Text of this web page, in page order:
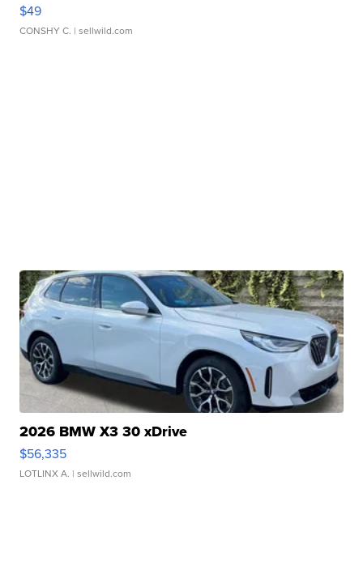
$49
CONSHY C. | sellwild.com
2026 BMW X3 30 xDrive
$56,335
LOTLINX A. | sellwild.com